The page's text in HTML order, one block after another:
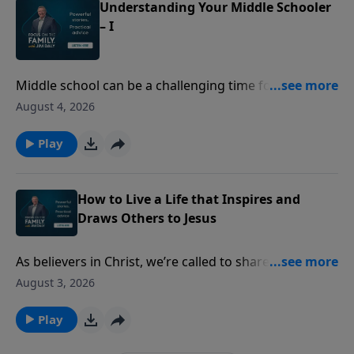
Understanding Your Middle Schooler
– I
Middle school can be a challenging time for both kids
and parents. Former teachers Sue Acuna and Cynthia
schoolers experience - from growth spurts to social
pressure. Discover ways to communicate better and
August 4, 2026
Play
How to Live a Life that Inspires and
Draws Others to Jesus
As believers in Christ, we’re called to share our faith—
but many of us struggle with how to do that or how
Holleman equip you to stand firm in your faith and
share the gospel with confidence and love.
August 3, 2026
Play